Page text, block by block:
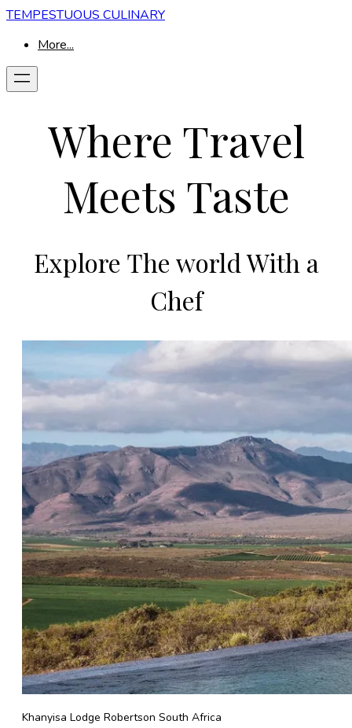
TEMPESTUOUS CULINARY
More...
Where Travel
Meets Taste
Explore The world With a
Chef
Khanyisa Lodge Robertson South Africa